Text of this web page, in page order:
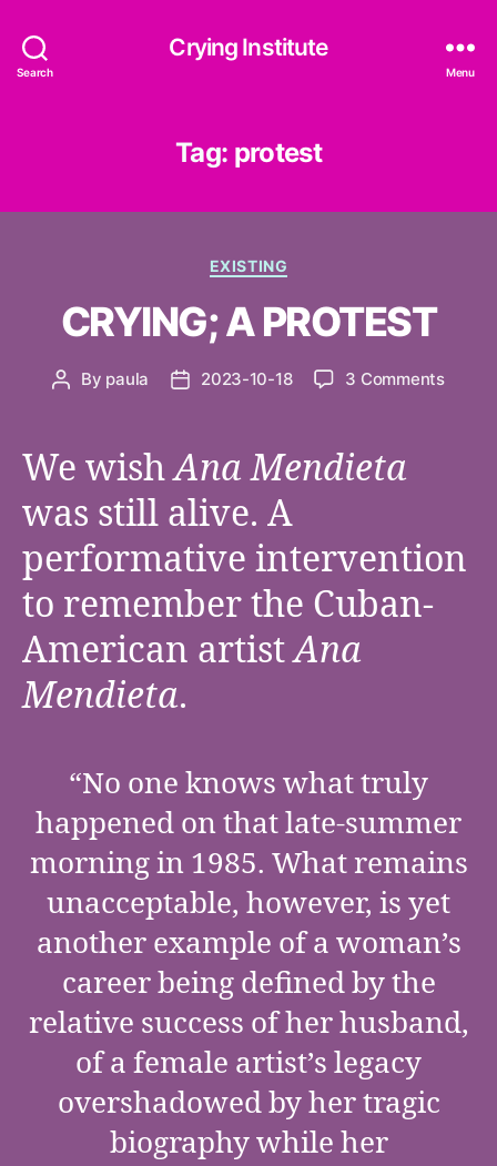
Search
Crying Institute
Menu
Tag: protest
Categories
EXISTING
CRYING; A PROTEST
Post
By paula
Post2023-10-18 3 Commentson
We wishAna Mendieta
was still alive. A
performative intervention
to remember the Cuban-
American artistAna
Mendieta.
“No one knows what truly
happened on that late-summer
morning in 1985. What remains
unacceptable, however, is yet
another example of a woman’s
career being defined by the
relative success of her husband,
of a female artist’s legacy
overshadowed by her tragic
biography while her